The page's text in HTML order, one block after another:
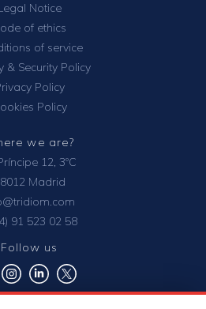
Notice
of ethics
of service
& Security Policy
Policy
Policy
we are?
12, 3ºC
Madrid
91 523 02 58
Follow us